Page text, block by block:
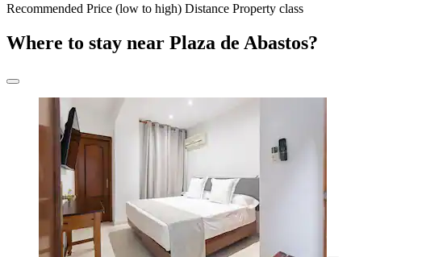
Recommended Price (low to high) Distance Property class
Where to stay near Plaza de Abastos?